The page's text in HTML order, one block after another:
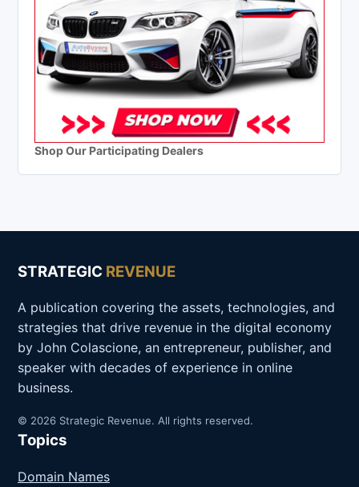
Shop Our Participating Dealers
STRATEGIC REVENUE
A publication covering the assets, technologies, and
strategies that drive revenue in the digital economy
by John Colascione, an entrepreneur, publisher, and
speaker with decades of experience in online
business.
© 2026 Strategic Revenue. All rights reserved.
Topics
Domain Names